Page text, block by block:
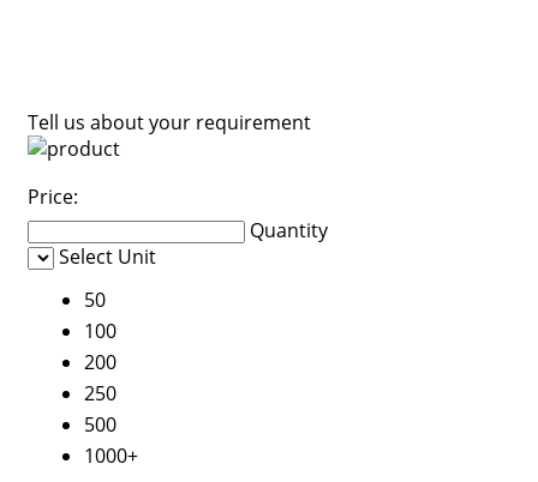
Tell us about your requirement
Price:
Quantity
Select Unit
50
100
200
250
500
1000+